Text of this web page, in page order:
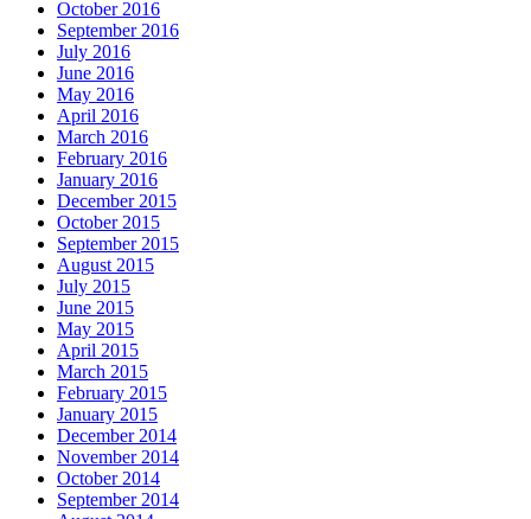
October 2016
September 2016
July 2016
June 2016
May 2016
April 2016
March 2016
February 2016
January 2016
December 2015
October 2015
September 2015
August 2015
July 2015
June 2015
May 2015
April 2015
March 2015
February 2015
January 2015
December 2014
November 2014
October 2014
September 2014